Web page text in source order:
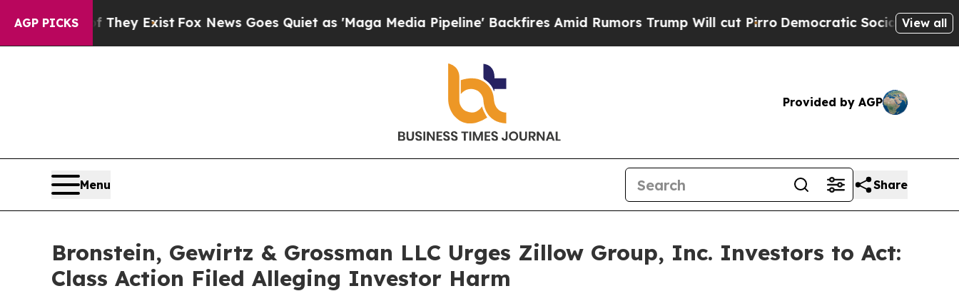
AGP PICKS
Proof They ExistFox News Goes Quiet as 'Maga Media Pipeline' Backfires Amid Rumors Trump Will cut PirroDemocratic Socialists of America
View all
Provided by AGP
Menu Share
Bronstein, Gewirtz & Grossman LLC Urges Zillow Group, Inc. Investors to Act:
Class Action Filed Alleging Investor Harm